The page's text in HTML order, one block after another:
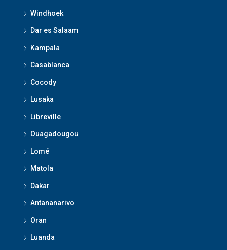
Windhoek
Dar es Salaam
Kampala
Casablanca
Cocody
Lusaka
Libreville
Ouagadougou
Lomé
Matola
Dakar
Antananarivo
Oran
Luanda